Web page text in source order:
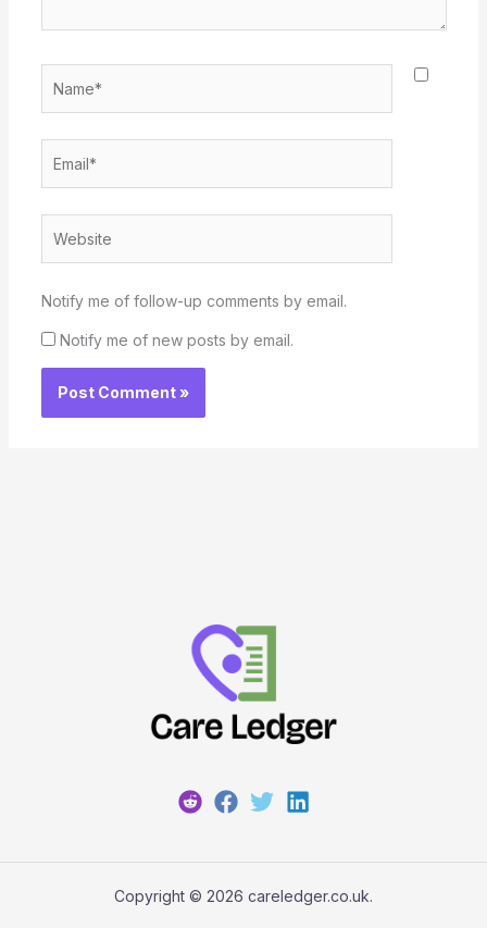
Notify me of follow-up comments by email.
Notify me of new posts by email.
Copyright © 2026 careledger.co.uk.